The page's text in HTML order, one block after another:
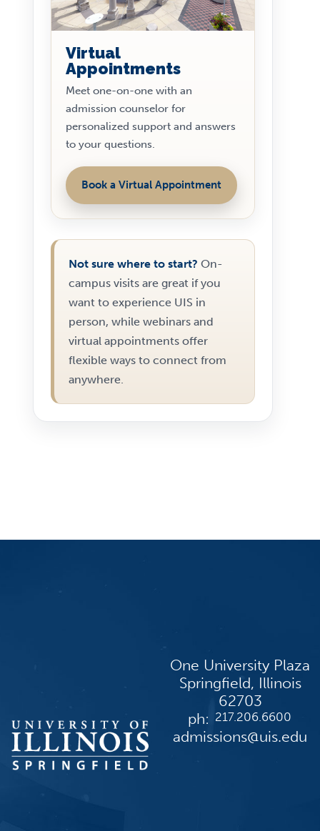
Virtual
Appointments
Meet one-on-one with an
admission counselor for
personalized support and answers
to your questions.
Book a Virtual Appointment
Not sure where to start? On-
campus visits are great if you
want to experience UIS in
person, while webinars and
virtual appointments offer
flexible ways to connect from
anywhere.
One University Plaza
Springfield, Illinois
62703
ph: 217.206.6600
admissions@uis.edu